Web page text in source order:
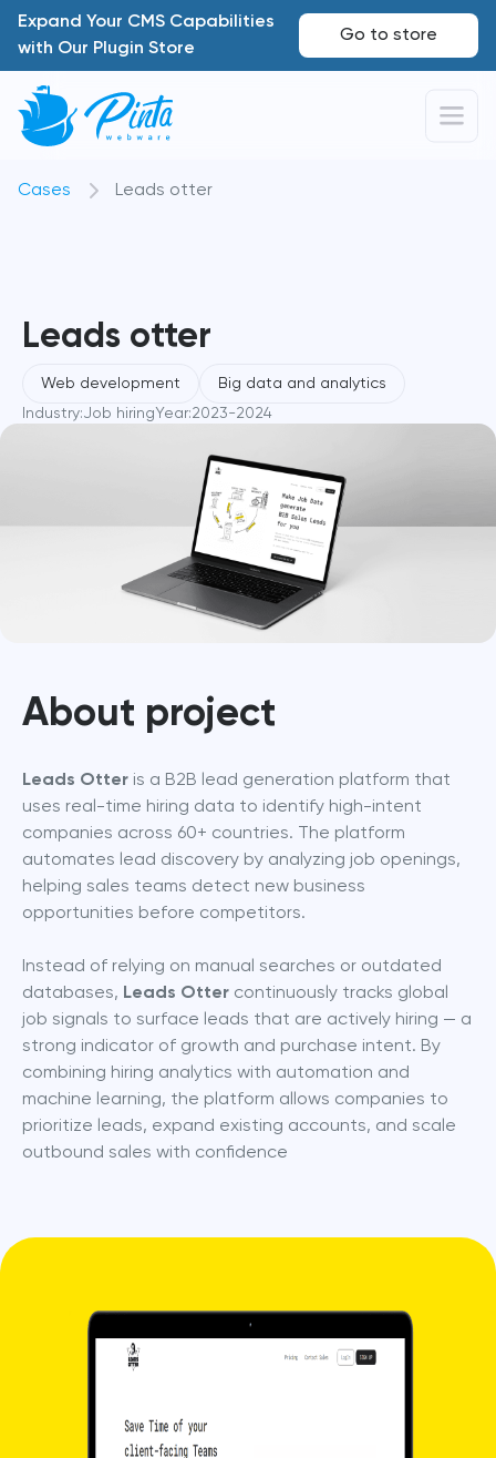
Expand Your CMS Capabilities
with Our Plugin Store
Go to store
Cases Leads otter
Leads otter
Web development
Big data and analytics
Industry:Job hiringYear:2023-2024
About project
Leads Otter is a B2B lead generation platform that
uses real-time hiring data to identify high-intent
companies across 60+ countries. The platform
automates lead discovery by analyzing job openings,
helping sales teams detect new business
opportunities before competitors.
Instead of relying on manual searches or outdated
databases, Leads Otter continuously tracks global
job signals to surface leads that are actively hiring — a
strong indicator of growth and purchase intent. By
combining hiring analytics with automation and
machine learning, the platform allows companies to
prioritize leads, expand existing accounts, and scale
outbound sales with confidence